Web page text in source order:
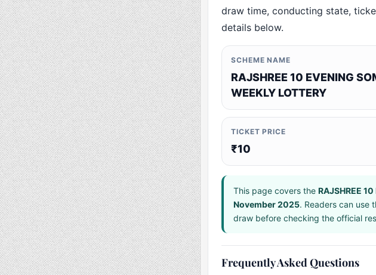
draw time, conducting state,
details below.
SCHEME NAME
RAJSHREE 10 EVENING
WEEKLY LOTTERY
TICKET PRICE
₹10
This page covers the RAJSHREE
November 2025. Readers can use
draw before checking the official
Frequently Asked Questions